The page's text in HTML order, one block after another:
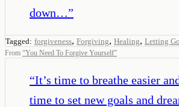
down…”
Tagged: forgiveness, Forgiving, Healing, Letting Go
From “You Need To Forgive Yourself”
“It’s time to breathe easier
time to set new goals and